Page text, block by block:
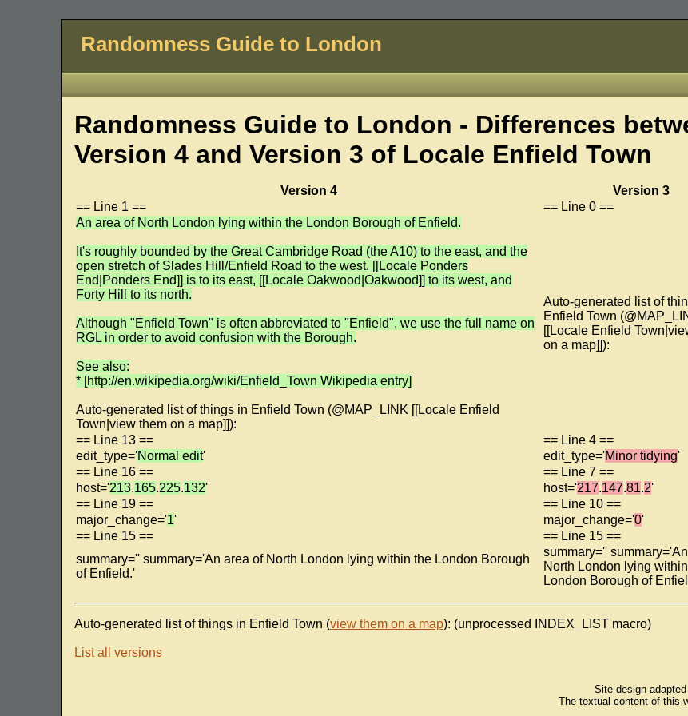
Randomness Guide to London
Randomness Guide to London - Differences
Version 4 and Version 3 of Locale Enfield Town
Version 4
Version 3
== Line 1 ==
== Line 0 ==
An area of North London lying within the London Borough of Enfield.
It's roughly bounded by the Great Cambridge Road (the A10) to the east, and the
open stretch of Slades Hill/Enfield Road to the west. [[Locale Ponders
End|Ponders End]] is to its east, [[Locale Oakwood|Oakwood]] to its west, and
Forty Hill to its north.
Although "Enfield Town" is often abbreviated to "Enfield", we use the full name on
RGL in order to avoid confusion with the Borough.
See also:
* [http://en.wikipedia.org/wiki/Enfield_Town Wikipedia entry]
Auto-generated list of things in Enfield Town (@MAP_LINK [[Locale Enfield
Town|view them on a map]]):
Auto-generated list of
Enfield Town
[[Locale Enfield
on a map]]):
== Line 13 ==
== Line 4 ==
edit_type='Normal edit' edit_type='Minor tidying'
== Line 16 ==
== Line 7 ==
host='213.165.225.132' host='217.147.81.2'
== Line 19 ==
== Line 10 ==
major_change='1' major_change='0'
== Line 15 ==
== Line 15 ==
summary='' summary='An area of North London lying within the London Borough
of Enfield.'
summary=''
North London lying
London Borough of
Auto-generated list of things in Enfield Town (view them on a map): (unprocessed INDEX_LIST macro)
List all versions
Site design
The textual content of this